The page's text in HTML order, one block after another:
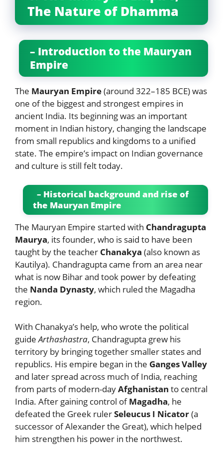
The Nature of Dhamma
– Introduction to the Mauryan
Empire
The Mauryan Empire(around 322–185 BCE) was
one of the biggest and strongest empires in
ancient India. Its beginning was an important
moment in Indian history, changing the landscape
from small republics and kingdoms to a unified
state. The empire’s impact on Indian governance
and culture is still felt today.
– Historical background and rise of
the Mauryan Empire
The Mauryan Empire started with Chandragupta
Maurya, its founder, who is said to have been
taught by the teacher Chanakya (also known as
Kautilya). Chandragupta came from an area near
what is now Bihar and took power by defeating
the Nanda Dynasty, which ruled the Magadha
region.
With Chanakya’s help, who wrote the political
guideArthashastra, Chandragupta grew his
territory by bringing together smaller states and
republics. His empire began in the Ganges Valley
and later spread across much of India, reaching
from parts of modern-dayAfghanistan to central
India. After gaining control ofMagadha, he
defeated the Greek rulerSeleucus I Nicator(a
successor of Alexander the Great), which helped
him strengthen his power in the northwest.